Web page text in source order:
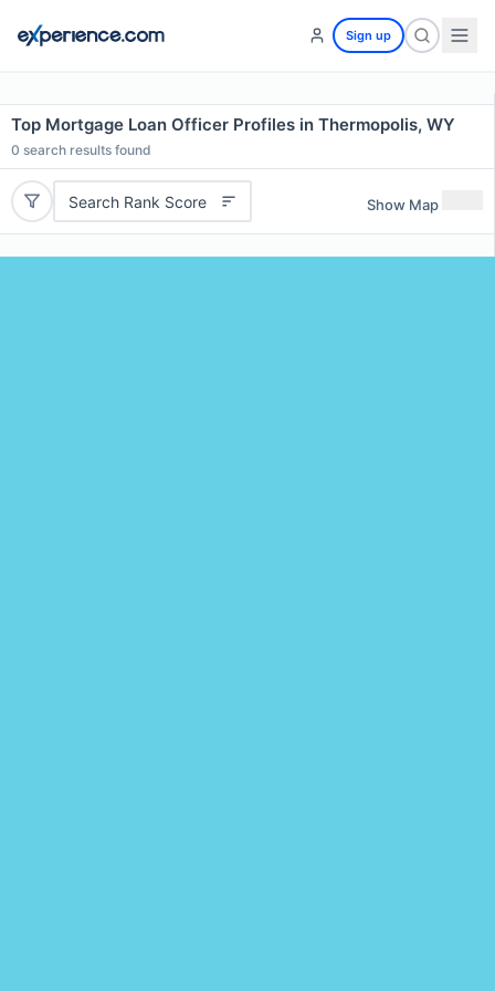
Sign up
Top Mortgage Loan Officer Profiles in Thermopolis, WY
0 search results found
Search Rank Score Show Map